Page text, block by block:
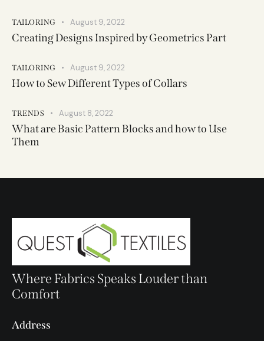
TAILORING August 9, 2022
Creating Designs Inspired by Geometrics Part
TAILORING August 9, 2022
How to Sew Different Types of Collars
TRENDS August 8, 2022
What are Basic Pattern Blocks and how to Use
Them
Where Fabrics Speaks Louder than
Comfort
Address